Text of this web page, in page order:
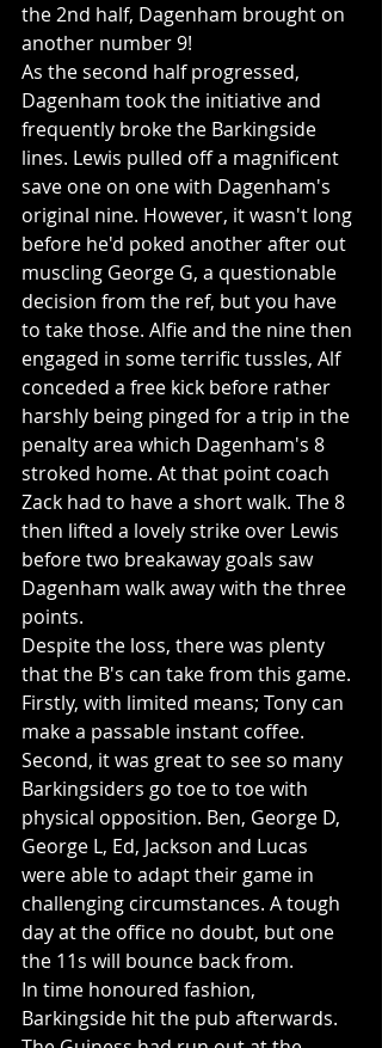
the 2nd half, Dagenham brought on
another number 9!
As the second half progressed,
Dagenham took the initiative and
frequently broke the Barkingside
lines. Lewis pulled off a magnificent
save one on one with Dagenham's
original nine. However, it wasn't long
before he'd poked another after out
muscling George G, a questionable
decision from the ref, but you have
to take those. Alfie and the nine then
engaged in some terrific tussles, Alf
conceded a free kick before rather
harshly being pinged for a trip in the
penalty area which Dagenham's 8
stroked home. At that point coach
Zack had to have a short walk. The 8
then lifted a lovely strike over Lewis
before two breakaway goals saw
Dagenham walk away with the three
points.
Despite the loss, there was plenty
that the B's can take from this game.
Firstly, with limited means; Tony can
make a passable instant coffee.
Second, it was great to see so many
Barkingsiders go toe to toe with
physical opposition. Ben, George D,
George L, Ed, Jackson and Lucas
were able to adapt their game in
challenging circumstances. A tough
day at the office no doubt, but one
the 11s will bounce back from.
In time honoured fashion,
Barkingside hit the pub afterwards.